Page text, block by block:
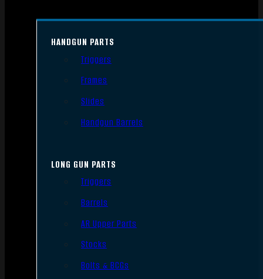
HANDGUN PARTS
Triggers
Frames
Slides
Handgun Barrels
LONG GUN PARTS
Triggers
Barrels
AR Upper Parts
Stocks
Bolts & BCGs